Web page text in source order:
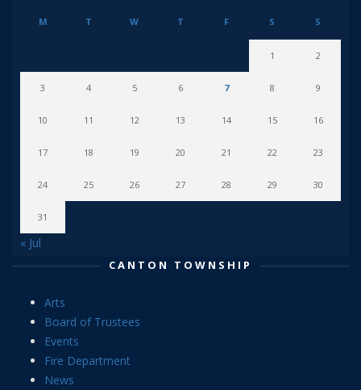
M T W T F S S
1 2
3 4 5 6 7 8 9
10 11 12 13 14 15 16
17 18 19 20 21 22 23
24 25 26 27 28 29 30
31
« Jul
CANTON TOWNSHIP
Arts
Board of Trustees
Events
Fire Department
News